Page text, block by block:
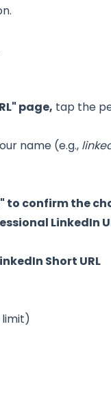
page, tap the
name (e.g.,
to confirm the
LinkedIn
Short URL
limit)